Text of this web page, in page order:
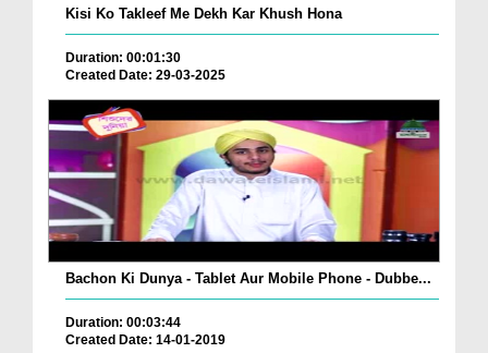
Kisi Ko Takleef Me Dekh Kar Khush Hona
Duration: 00:01:30
Created Date: 29-03-2025
Bachon Ki Dunya - Tablet Aur Mobile Phone - Dubbe...
Duration: 00:03:44
Created Date: 14-01-2019